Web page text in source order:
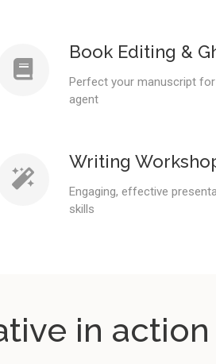
Book Editing &
Perfect your manuscript
agent
Writing
Engaging, effective
skills
in action